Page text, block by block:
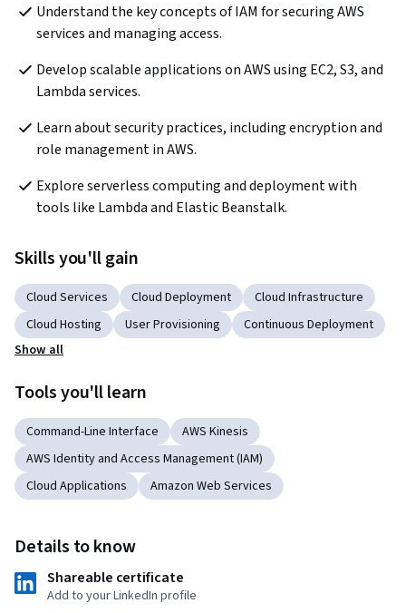
Understand the key concepts of IAM for securing AWS
services and managing access.
Develop scalable applications on AWS using EC2, S3, and
Lambda services.
Learn about security practices, including encryption and
role management in AWS.
Explore serverless computing and deployment with
tools like Lambda and Elastic Beanstalk.
Skills you'll gain
Cloud Services Cloud Deployment
Cloud Infrastructure
Cloud Hosting
User Provisioning
Continuous Deployment
Show all
Tools you'll learn
Command-Line Interface
AWS Kinesis
AWS Identity and Access Management (IAM)
Cloud Applications
Amazon Web Services
Details to know
Shareable certificate
Add to your LinkedIn profile